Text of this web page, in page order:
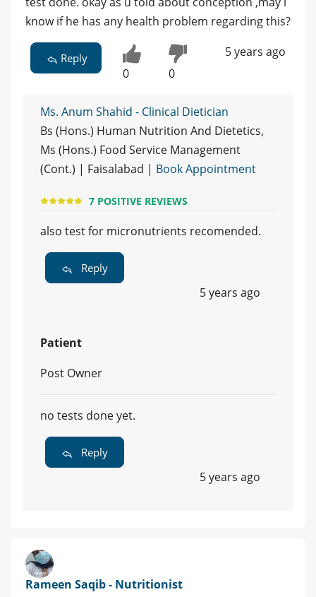
know if he has any health problem regarding this?
Reply
0 0
5 years ago
Ms. Anum Shahid - Clinical Dietician
Bs (Hons.) Human Nutrition And Dietetics,
Ms (Hons.) Food Service Management
(Cont.) | Faisalabad | Book Appointment
7 POSITIVE REVIEWS
also test for micronutrients recomended.
Reply
5 years ago
Patient
Post Owner
no tests done yet.
Reply
5 years ago
Rameen Saqib - Nutritionist